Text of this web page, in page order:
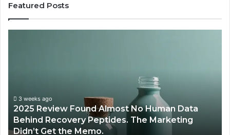
Featured Posts
No Human Data
The Marketing
t
i
d
June 12, 2026
Are Peptides Safe for